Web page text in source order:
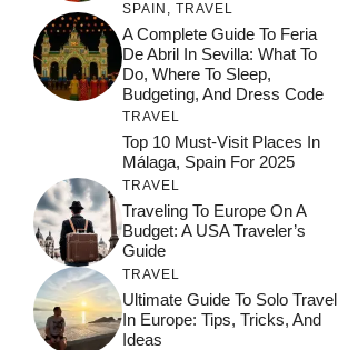
SPAIN , TRAVEL
A Complete Guide To Feria
De Abril In Sevilla: What To
Do, Where To Sleep,
Budgeting, And Dress Code
TRAVEL
Top 10 Must-Visit Places In
Málaga, Spain For 2025
TRAVEL
Traveling To Europe On A
Budget: A USA Traveler’s
Guide
TRAVEL
Ultimate Guide To Solo Travel
In Europe: Tips, Tricks, And
Ideas